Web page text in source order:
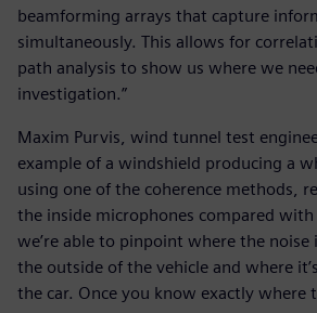
beamforming arrays that capture
simultaneously. This allows for
path analysis to show us where we
investigation.”
Maxim Purvis, wind tunnel test
example of a windshield producing a
using one of the coherence methods,
the inside microphones compared
we’re able to pinpoint where the
the outside of the vehicle and where
the car. Once you know exactly where